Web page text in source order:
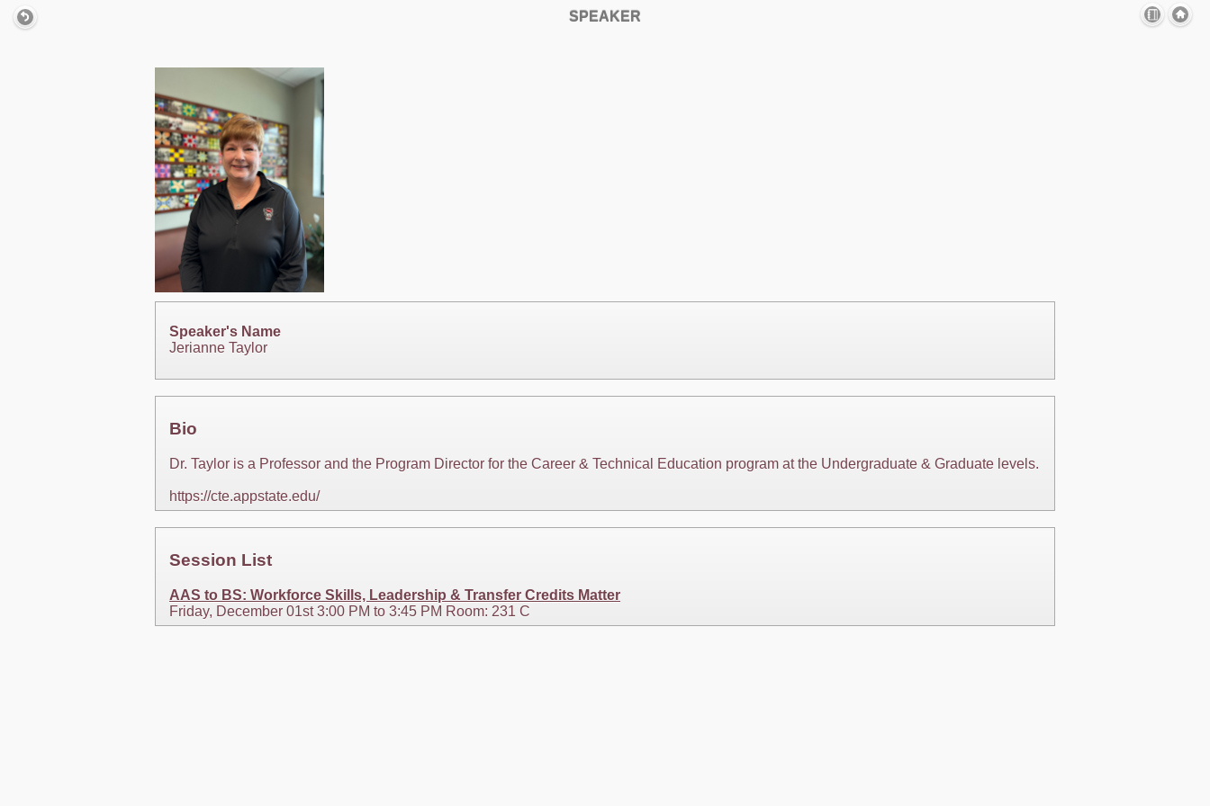
SPEAKER
Speaker's Name
Jerianne Taylor
Bio
Dr. Taylor is a Professor and the Program Director for the Career & Technical Education program at the Undergraduate & Graduate levels.
https://cte.appstate.edu/
Session List
AAS to BS: Workforce Skills, Leadership & Transfer Credits Matter
Friday, December 01st 3:00 PM to 3:45 PM Room: 231 C